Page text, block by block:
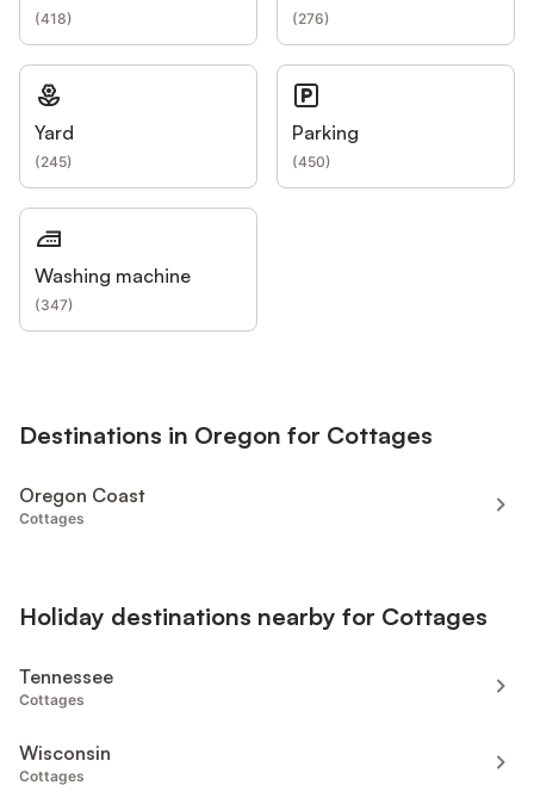
(418) (276)
Yard
(245)
Parking
(450)
Washing machine
(347)
Destinations in Oregon for Cottages
Oregon Coast
Cottages
Holiday destinations nearby for Cottages
Tennessee
Cottages
Wisconsin
Cottages